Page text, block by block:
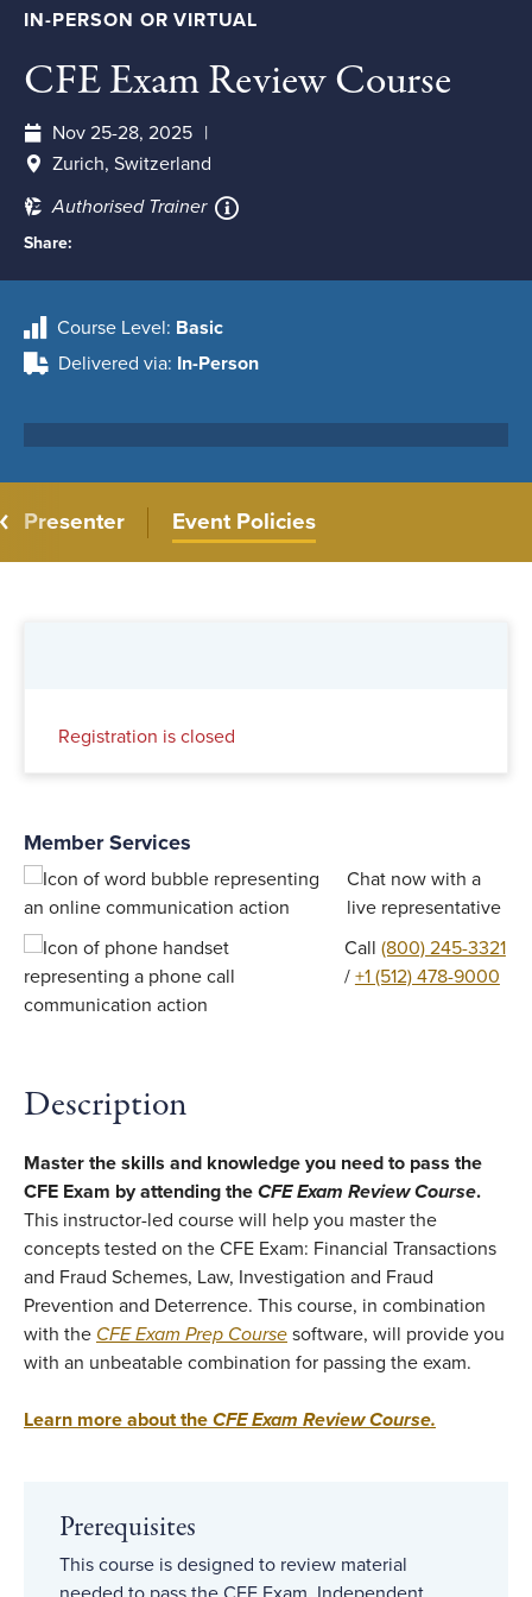
IN-PERSON OR VIRTUAL
CFE Exam Review Course
Nov 25-28, 2025
Zurich, Switzerland
Authorised Trainer
Share:
Course Level Basic
Delivered via In-Person
Presenter Event Policies
Registration is closed
Member Services
Chat now with a
live representative
Call (800) 245-3321
/ +1 (512) 478-9000
Description
Master the skills and knowledge you need to pass the
CFE Exam by attending the CFE Exam Review Course.
This instructor-led course will help you master the
concepts tested on the CFE Exam: Financial Transactions
and Fraud Schemes, Law, Investigation and Fraud
Prevention and Deterrence. This course, in combination
with the CFE Exam Prep Course software, will provide you
with an unbeatable combination for passing the exam.
Learn more about the CFE Exam Review Course.
Prerequisites
This course is designed to review material